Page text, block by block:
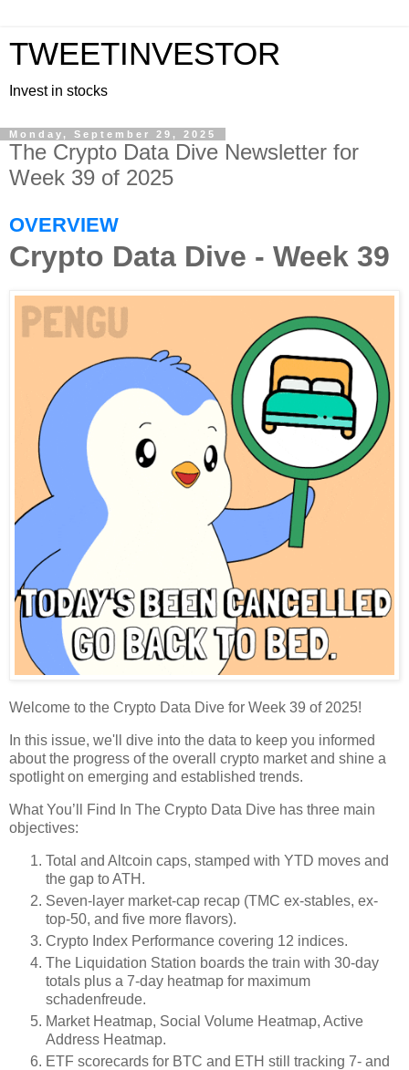
TWEETINVESTOR
Invest in stocks
Monday, September 29, 2025
The Crypto Data Dive Newsletter for
Week 39 of 2025
OVERVIEW
Crypto Data Dive - Week 39
Welcome to the Crypto Data Dive for Week 39 of 2025!
In this issue, we'll dive into the data to keep you informed
about the progress of the overall crypto market and shine a
spotlight on emerging and established trends.
What You’ll Find In The Crypto Data Dive has three main
objectives:
Total and Altcoin caps, stamped with YTD moves and
the gap to ATH.
Seven-layer market-cap recap (TMC ex-stables, ex-
top-50, and five more flavors).
Crypto Index Performance covering 12 indices.
The Liquidation Station boards the train with 30-day
totals plus a 7-day heatmap for maximum
schadenfreude.
Market Heatmap, Social Volume Heatmap, Active
Address Heatmap.
ETF scorecards for BTC and ETH still tracking 7- and